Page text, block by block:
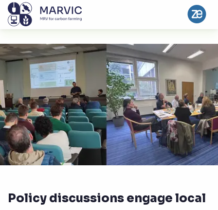
Policy discussions engage local